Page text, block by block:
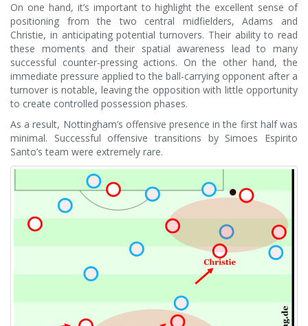
On one hand, it’s important to highlight the excellent sense of
positioning from the two central midfielders, Adams and
Christie, in anticipating potential turnovers. Their ability to read
these moments and their spatial awareness lead to many
successful counter-pressing actions. On the other hand, the
immediate pressure applied to the ball-carrying opponent after a
turnover is notable, leaving the opposition with little opportunity
to create controlled possession phases.
As a result, Nottingham’s offensive presence in the first half was
minimal. Successful offensive transitions by Simoes Espirito
Santo’s team were extremely rare.